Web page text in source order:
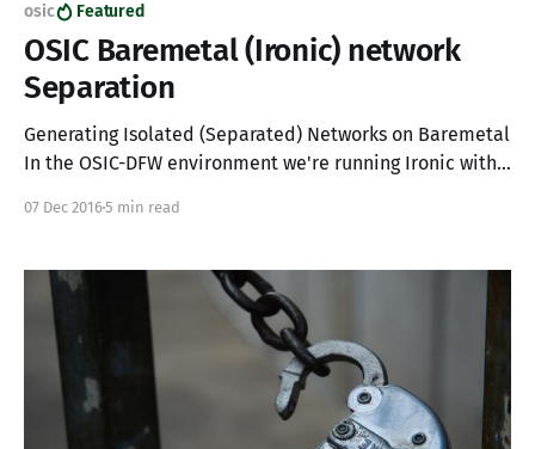
osic Featured
OSIC Baremetal (Ironic) network
Separation
Generating Isolated (Separated) Networks on Baremetal
In the OSIC-DFW environment we're running Ironic with
provide for L3 tenant
07 Dec 20165 min read